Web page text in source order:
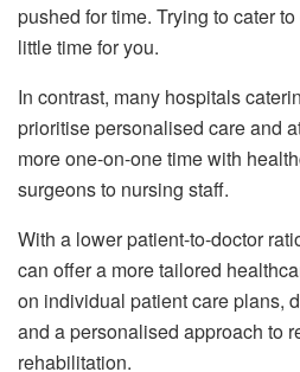
pushed for time. Trying to cater
little time for you.
In contrast, many hospitals
prioritise personalised care and
more one-on-one time with
surgeons to nursing staff.
With a lower patient-to-doctor
can offer a more tailored
on individual patient care plans,
and a personalised approach to
rehabilitation.